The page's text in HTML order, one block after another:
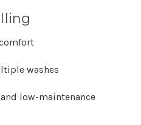
washes
low-maintenance